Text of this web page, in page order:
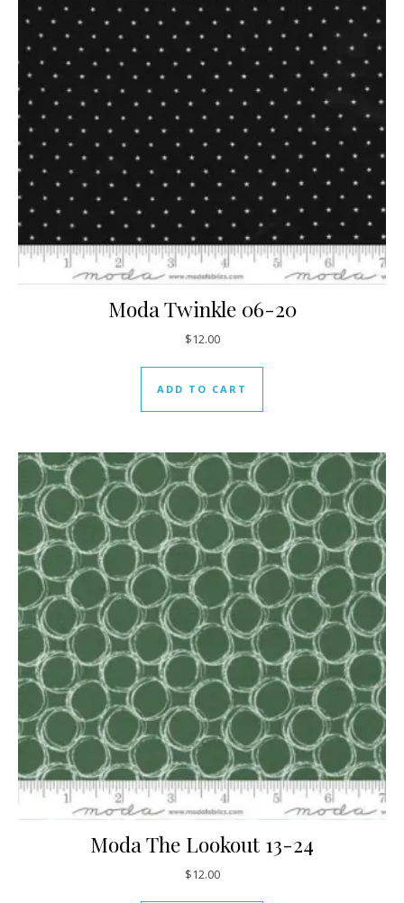
Moda Twinkle 06-20
$12.00
ADD TO CART
Moda The Lookout 13-24
$12.00